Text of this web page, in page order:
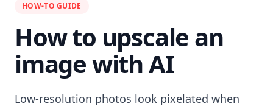
HOW-TO GUIDE
How to upscale an
image with AI
Low-resolution photos look pixelated when